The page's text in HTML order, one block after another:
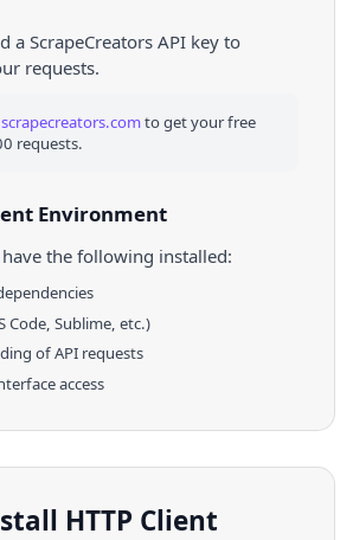
a ScrapeCreators API key to
requests.
to get your free
requests.
Environment
the following installed:
Code, Sublime, etc.)
of API requests
access
HTTP Client